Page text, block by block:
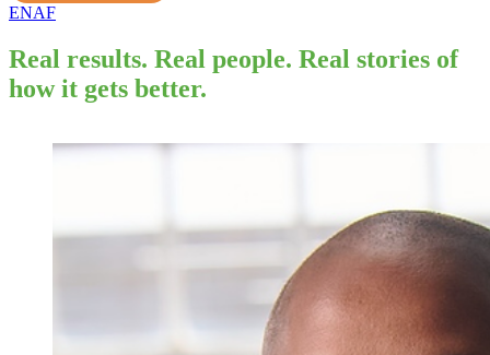
ENAF
Real results. Real people. Real stories of
how it gets better.